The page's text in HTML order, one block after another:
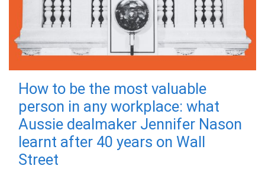
How to be the most valuable
person in any workplace: what
Aussie dealmaker Jennifer Nason
learnt after 40 years on Wall
Street